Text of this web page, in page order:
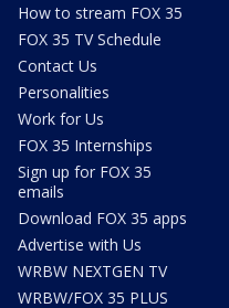
How to stream FOX 35
FOX 35 TV Schedule
Contact Us
Personalities
Work for Us
FOX 35 Internships
Sign up for FOX 35
emails
Download FOX 35 apps
Advertise with Us
WRBW NEXTGEN TV
WRBW/FOX 35 PLUS